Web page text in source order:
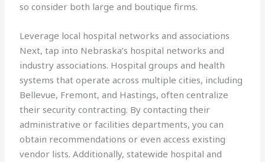
so consider both large and boutique firms.
Leverage local hospital networks and associations
Next, tap into Nebraska’s hospital networks and
industry associations. Hospital groups and health
systems that operate across multiple cities, including
Bellevue, Fremont, and Hastings, often centralize
their security contracting. By contacting their
administrative or facilities departments, you can
obtain recommendations or even access existing
vendor lists. Additionally, statewide hospital and